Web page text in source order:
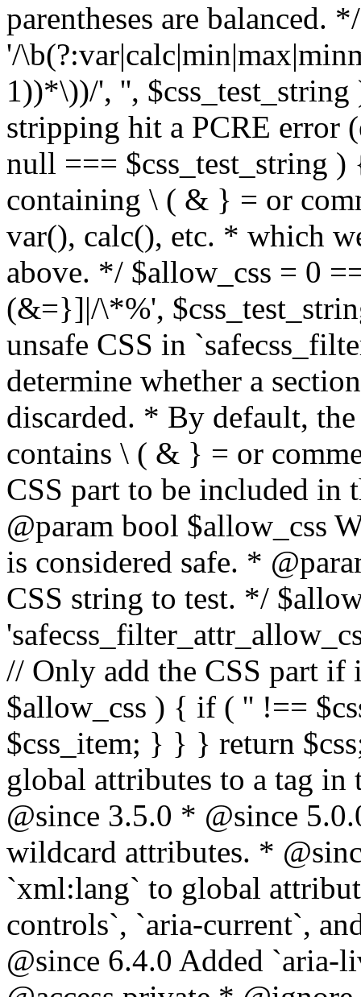
parentheses are balanced.
'/
1))*\))/', '',
stripping hit a PCRE error
null === $css_test_string
containing \ ( & } = or
var(), calc(), etc. * which
above. */ $allow_css = 0
(&=}]|/\*%',
unsafe CSS in
determine whether a
discarded. * By default,
contains \ ( & } = or
CSS part to be included
@param bool $allow_css
is considered safe. *
CSS string to test. */
// Only add the CSS part if
$allow_css ) { if ( '' !==
$css_item; } } } return
global attributes to a tag
@since 3.5.0 * @since
wildcard attributes. *
`xml:lang` to global
controls`, `aria-current`,
@since 6.4.0 Added